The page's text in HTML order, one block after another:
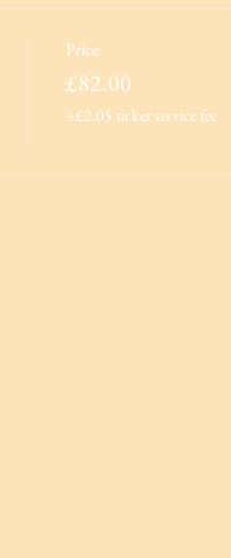
Price
£82.00
+£2.05 ticket service fee